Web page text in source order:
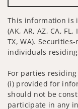
This information is
(AK, AR, AZ, CA,
TX, WA).
individuals
For parties
(i) provided for
should not be
participate in any